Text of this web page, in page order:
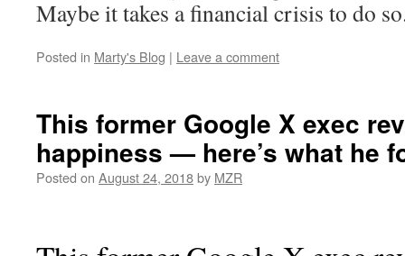
Maybe it takes a financial crisis to do
Posted in Marty's Blog | Leave a comment
This former Google X exec
happiness — here’s what he
Posted on August 24, 2018by MZR